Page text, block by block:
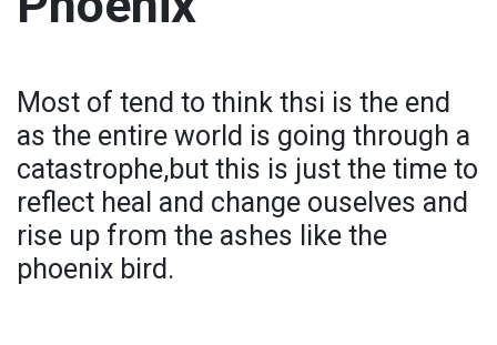
Most of tend to think thsi is the end
as the entire world is going through a
catastrophe,but this is just the time to
reflect heal and change ouselves and
rise up from the ashes like the
phoenix bird.